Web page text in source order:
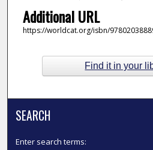
Additional URL
https://worldcat.org/isbn/
Find it in your
SEARCH
Enter search terms: